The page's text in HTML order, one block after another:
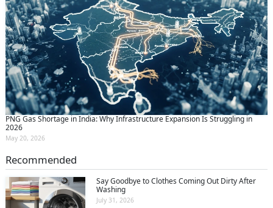
PNG Gas Shortage in India: Why Infrastructure Expansion Is Struggling in
2026
May 20, 2026
Recommended
Say Goodbye to Clothes Coming Out Dirty After
Washing
July 31, 2026